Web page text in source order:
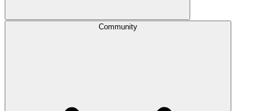
Community